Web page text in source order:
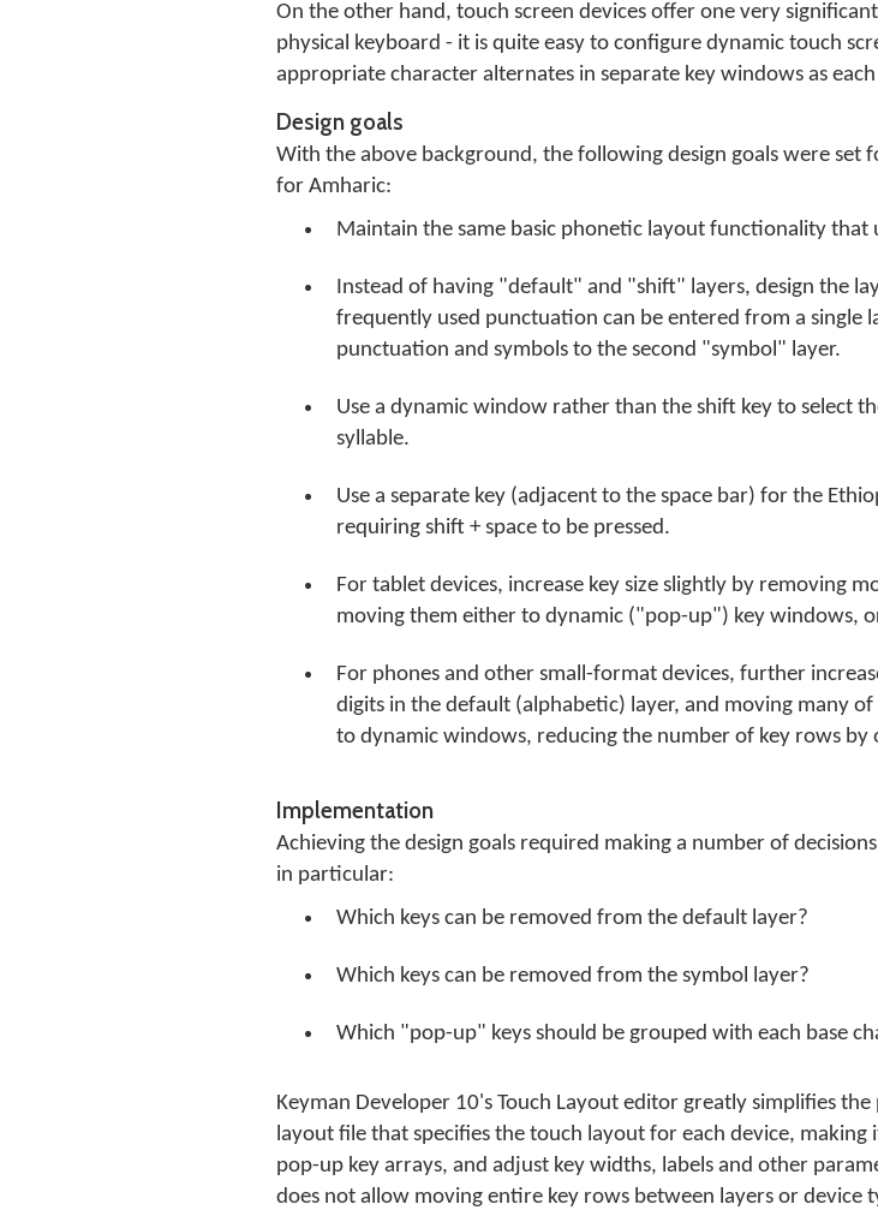
On the other hand, touch screen devices offer one very
physical keyboard - it is quite easy to configure dynamic touch
appropriate character alternates in separate key windows as
Design goals
With the above background, the following design goals were set
for Amharic:
Maintain the same basic phonetic layout functionality that
Instead of having "default" and "shift" layers, design the
frequently used punctuation can be entered from a single
punctuation and symbols to the second "symbol" layer.
Use a dynamic window rather than the shift key to select
syllable.
Use a separate key (adjacent to the space bar) for the
requiring shift + space to be pressed.
For tablet devices, increase key size slightly by removing
moving them either to dynamic ("pop-up") key windows,
For phones and other small-format devices, further
digits in the default (alphabetic) layer, and moving many
to dynamic windows, reducing the number of key rows by
Implementation
Achieving the design goals required making a number of
in particular:
Which keys can be removed from the default layer?
Which keys can be removed from the symbol layer?
Which "pop-up" keys should be grouped with each base
Keyman Developer 10's Touch Layout editor greatly simplifies the
layout file that specifies the touch layout for each device, making
pop-up key arrays, and adjust key widths, labels and other
does not allow moving entire key rows between layers or device